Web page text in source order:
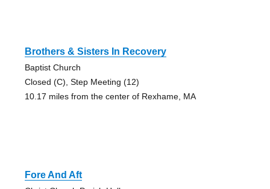
Brothers & Sisters In Recovery
Baptist Church
Closed (C), Step Meeting (12)
10.17 miles from the center of Rexhame, MA
Fore And Aft